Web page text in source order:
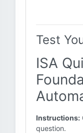
Test
ISA
Instructions:
question.